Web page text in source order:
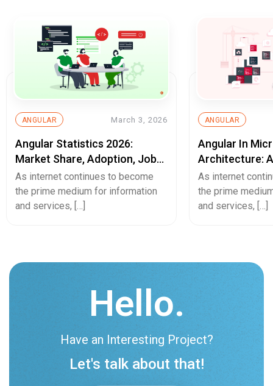
ANGULAR March 3, 2026
Angular Statistics 2026:
Market Share, Adoption, Job
Trends & Usage Data
As internet continues to become
the prime medium for information
and services, […]
ANGULAR
Angular In
Architecture:
Web
As internet
the prime
and services, […]
Hello.
Have an Interesting Project?
Let's talk about that!